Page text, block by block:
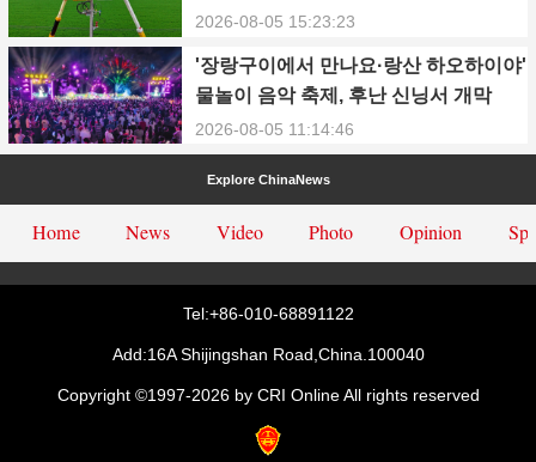
Supply Amid Heatwave
2026-08-05 15:23:23
'장랑구이에서 만나요·랑산 하오하이야'
물놀이 음악 축제, 후난 신닝서 개막
2026-08-05 11:14:46
Explore ChinaNews
Home News Video Photo Opinion
Tel:+86-010-68891122
Add:16A Shijingshan Road,China.100040
Copyright ©1997-2026 by CRI Online All rights reserved